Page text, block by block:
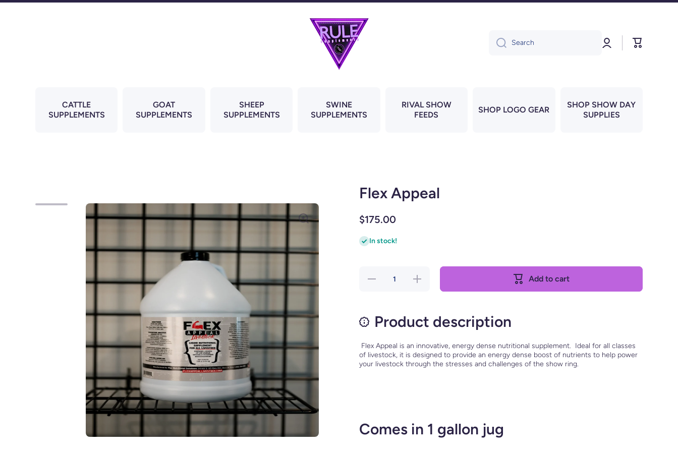
Search
Log
in
Cart
CATTLE
SUPPLEMENTS
GOAT
SUPPLEMENTS
SHEEP
SUPPLEMENTS
SWINE
SUPPLEMENTS
RIVAL SHOW
FEEDS
SHOP LOGO GEAR
SHOP SHOW DAY
SUPPLIES
Skip to product information
Flex Appeal
$175.00
In stock!
Decrease
Increase
quantity
Add to cart
Product description
Flex Appeal is an innovative, energy dense nutritional supplement. Ideal for all classes
of livestock, it is designed to provide an energy dense boost of nutrients to help power
your livestock through the stresses and challenges of the show ring.
Comes in 1 gallon jug